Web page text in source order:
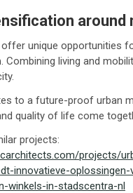
around
unique opportunities
. Combining living and
to a future-proof urban
quality of life come
projects:
projects/
innovatieve-
winkels-in-stadscentra-nl